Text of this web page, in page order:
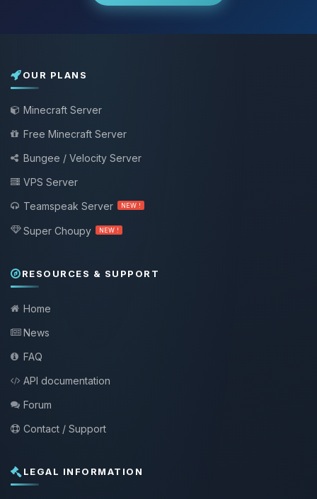
OUR PLANS
Minecraft Server
Free Minecraft Server
Bungee / Velocity Server
VPS Server
Teamspeak Server
NEW !
Super Choupy NEW !
RESOURCES & SUPPORT
Home
News
FAQ
API documentation
Forum
Contact / Support
LEGAL INFORMATION